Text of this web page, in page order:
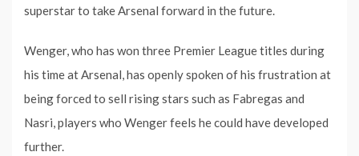
superstar to take Arsenal forward in the future.
Wenger, who has won three Premier League titles during
his time at Arsenal, has openly spoken of his frustration at
being forced to sell rising stars such as Fabregas and
Nasri, players who Wenger feels he could have developed
further.